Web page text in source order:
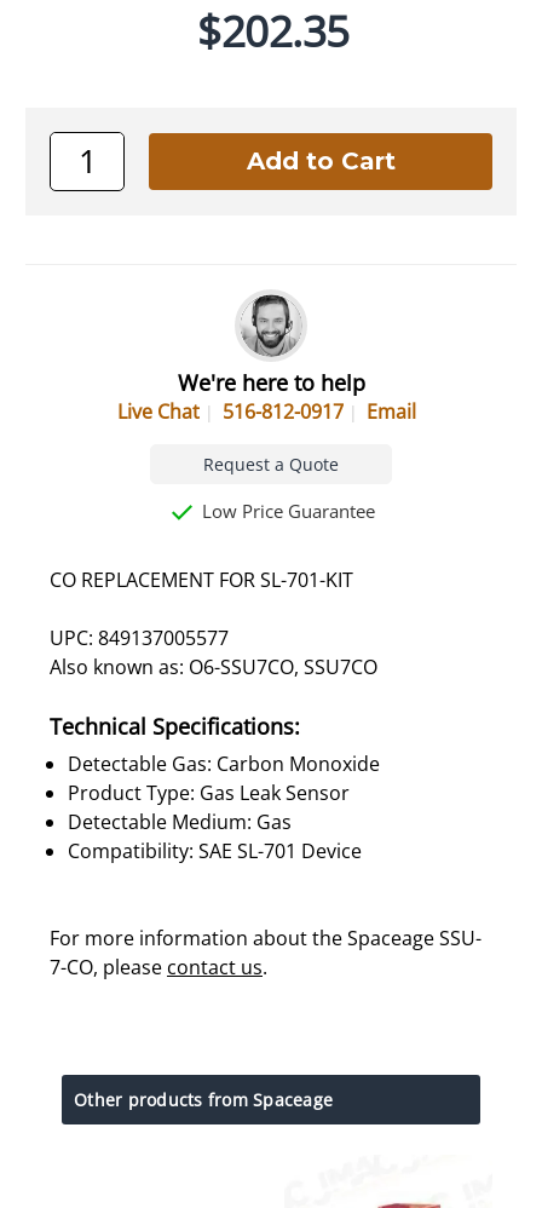
$202.35
We're here to help
Live Chat 516-812-0917 Email
Request a Quote
Low Price Guarantee
CO REPLACEMENT FOR SL-701-KIT
UPC: 849137005577
Also known as: O6-SSU7CO, SSU7CO
Technical Specifications:
Detectable Gas: Carbon Monoxide
Product Type: Gas Leak Sensor
Detectable Medium: Gas
Compatibility: SAE SL-701 Device
For more information about the Spaceage SSU-
7-CO, please contact us.
Other products from Spaceage